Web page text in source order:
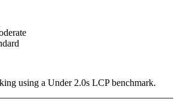
using a Under 2.0s LCP benchmark.